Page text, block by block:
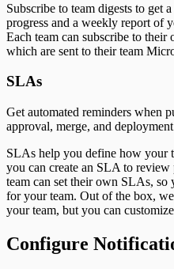
Subscribe to team digests to get
progress and a weekly report of
Each team can subscribe to
which are sent to their team
SLAs
Get automated reminders when
approval, merge, and
SLAs help you define how your
you can create an SLA to
team can set their own SLAs,
for your team. Out of the box,
your team, but you can
Configure